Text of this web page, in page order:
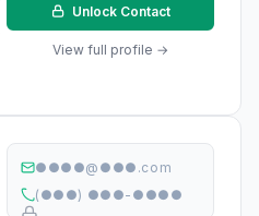
Unlock Contact
View full profile →
●●●●@●●●.com
(●●●) ●●●-●●●●